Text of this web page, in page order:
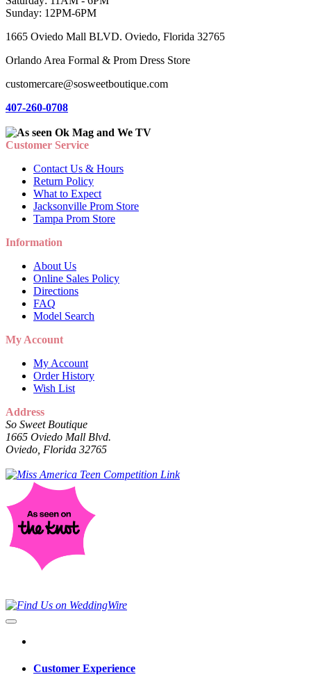
Sunday: 12PM-6PM
1665 Oviedo Mall BLVD. Oviedo, Florida 32765
Orlando Area Formal & Prom Dress Store
customercare@sosweetboutique.com
407-260-0708
Customer Service
Contact Us & Hours
Return Policy
What to Expect
Jacksonville Prom Store
Tampa Prom Store
Information
About Us
Online Sales Policy
Directions
FAQ
Model Search
My Account
My Account
Order History
Wish List
Address
So Sweet Boutique
1665 Oviedo Mall Blvd.
Oviedo, Florida 32765
Customer Experience